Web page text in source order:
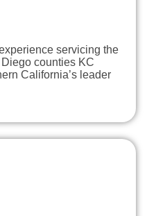
servicing the
counties KC
California’s leader